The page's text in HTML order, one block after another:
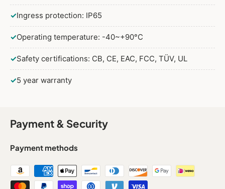
✓Ingress protection: IP65
✓Operating temperature: -40~+90°C
✓Safety certifications: CB, CE, EAC, FCC, TÜV, UL
✓5 year warranty
Payment & Security
Payment methods